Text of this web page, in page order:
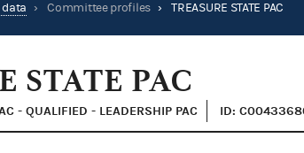
› Committee profiles › TREASURE STATE PAC
STATE PAC
- QUALIFIED - LEADERSHIP PAC ID: